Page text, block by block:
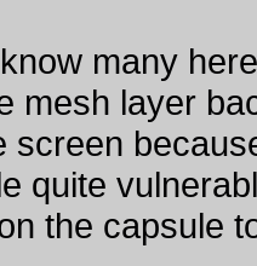
many
mesh layer
screen
quite
the capsule